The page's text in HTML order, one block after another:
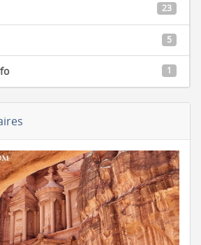
23
5
1